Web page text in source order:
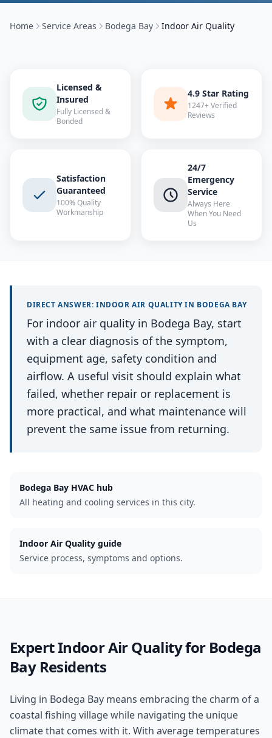
Home Service Areas Bodega Bay Indoor Air Quality
Licensed &
Insured
Fully Licensed &
Bonded
4.9 Star Rating
1247+ Verified
Reviews
Satisfaction
Guaranteed
100% Quality
Workmanship
24/7
Emergency
Service
Always Here
When You Need
Us
DIRECT ANSWER: INDOOR AIR QUALITYIN BODEGA BAY
For indoor air quality in Bodega Bay, start
with a clear diagnosis of the symptom,
equipment age, safety condition and
airflow. A useful visit should explain what
failed, whether repair or replacement is
more practical, and what maintenance will
prevent the same issue from returning.
Bodega Bay HVAC hub
All heating and cooling services in this city.
Indoor Air Quality guide
Service process, symptoms and options.
ExpertIndoor Air Qualityfor Bodega
BayResidents
Living in Bodega Bay means embracing the charm of a
coastal fishing village while navigating the unique
climate that comes with it. With average temperatures